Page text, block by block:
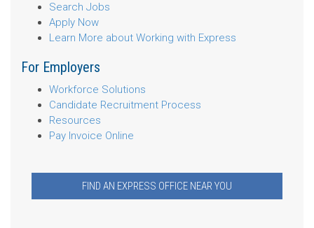
Search Jobs
Apply Now
Learn More about Working with Express
For Employers
Workforce Solutions
Candidate Recruitment Process
Resources
Pay Invoice Online
FIND AN EXPRESS OFFICE NEAR YOU